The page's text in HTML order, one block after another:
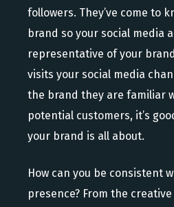
followers. They’ve come to
brand so your social media
representative of your
visits your social media
the brand they are familiar
potential customers, it’s
your brand is all about.
How can you be consistent
presence? From the